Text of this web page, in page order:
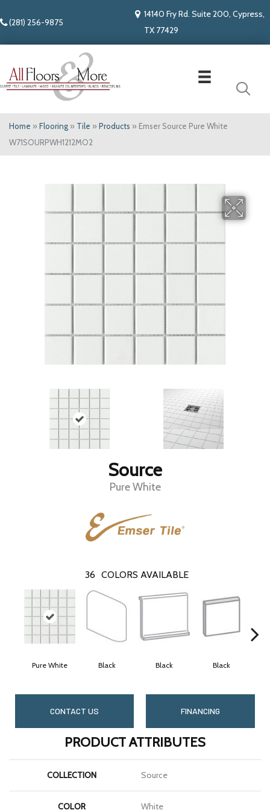
(281) 256-9875
14140 Fry Rd. Suite 200, Cypress,
TX 77429
Home » Flooring » Tile » Products » Emser Source Pure White
W71SOURPWH1212MO2
Source
Pure White
36 COLORS AVAILABLE
Pure White Black Black Black
CONTACT US FINANCING
PRODUCT ATTRIBUTES
COLLECTION Source
COLOR White